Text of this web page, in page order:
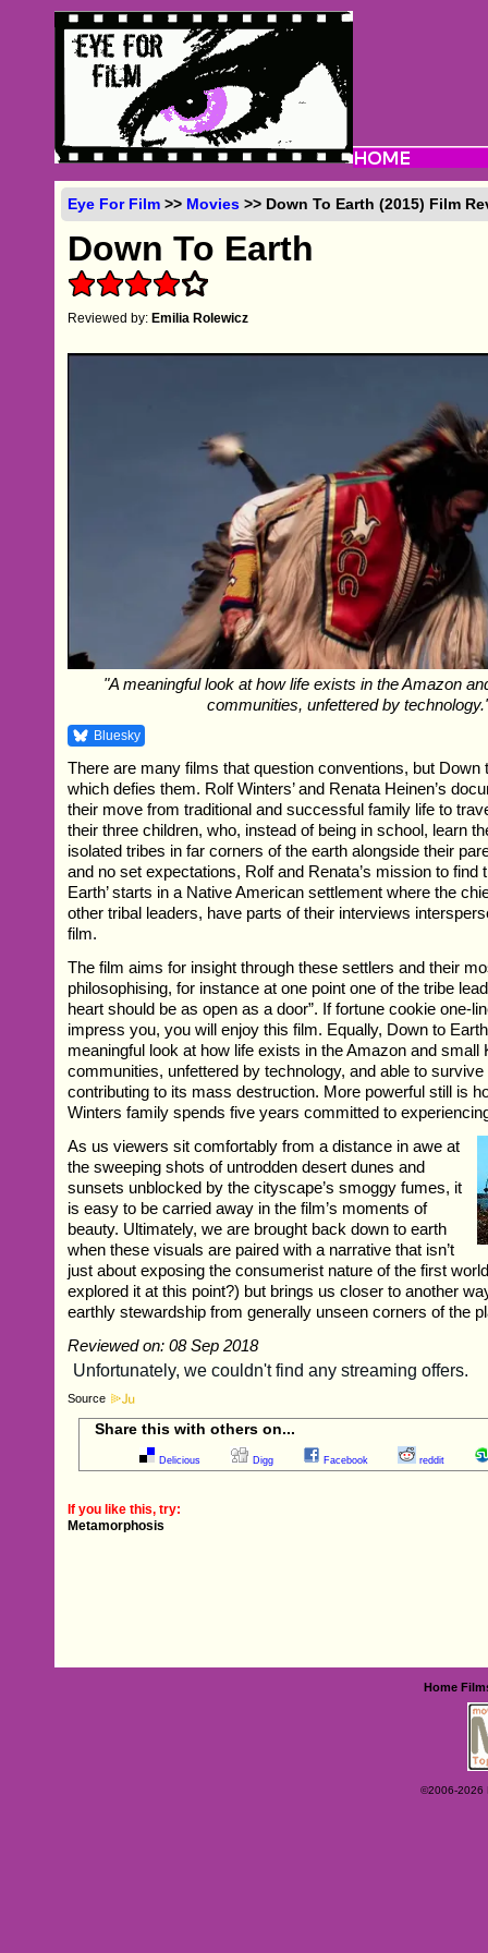
Eye For Film >> Movies >> Down To Earth (2015) Film
Down To Earth
Reviewed by:Emilia Rolewicz
"A meaningful look at how life exists in the Amazon
communities, unfettered by
Bluesky
There are many films that question conventions, but Down
which defies them. Rolf Winters’ and Renata Heinen’s
their move from traditional and successful family life to
their three children, who, instead of being in school, learn
isolated tribes in far corners of the earth alongside their
and no set expectations, Rolf and Renata’s mission to find
Earth’ starts in a Native American settlement where the
other tribal leaders, have parts of their interviews
film.
The film aims for insight through these settlers and their
philosophising, for instance at one point one of the tribe
heart should be as open as a door”. If fortune cookie one-
impress you, you will enjoy this film. Equally, Down to
meaningful look at how life exists in the Amazon and small
communities, unfettered by technology, and able to
contributing to its mass destruction. More powerful still is
Winters family spends five years committed to
As us viewers sit comfortably from a distance in awe at
the sweeping shots of untrodden desert dunes and
sunsets unblocked by the cityscape’s smoggy fumes, it
is easy to be carried away in the film’s moments of
beauty. Ultimately, we are brought back down to earth
when these visuals are paired with a narrative that isn’t
just about exposing the consumerist nature of the first
explored it at this point?) but brings us closer to another
earthly stewardship from generally unseen corners of the
Reviewed on: 08 Sep 2018
Source
Share this with others on...
Delicious Digg Facebook reddit
If you like this, try:
Metamorphosis
Home
©2006-2026